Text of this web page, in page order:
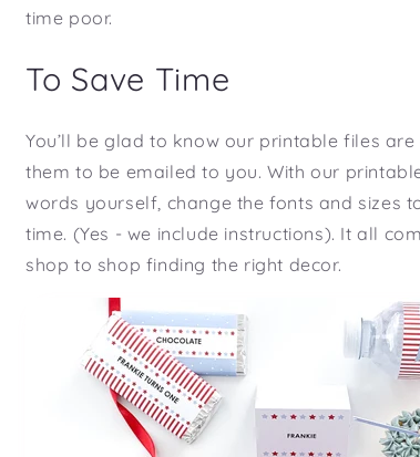
time poor.
To Save Time
You’ll be glad to know our printable files
them to be emailed to you. With our
words yourself, change the fonts and sizes
time. (Yes - we include instructions). It all
shop to shop finding the right decor.